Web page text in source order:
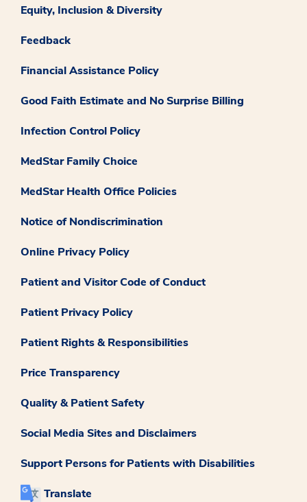
Equity, Inclusion & Diversity
Feedback
Financial Assistance Policy
Good Faith Estimate and No Surprise Billing
Infection Control Policy
MedStar Family Choice
MedStar Health Office Policies
Notice of Nondiscrimination
Online Privacy Policy
Patient and Visitor Code of Conduct
Patient Privacy Policy
Patient Rights & Responsibilities
Price Transparency
Quality & Patient Safety
Social Media Sites and Disclaimers
Support Persons for Patients with Disabilities
Translate